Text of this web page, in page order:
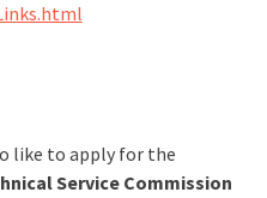
like to apply for the
Service Commission